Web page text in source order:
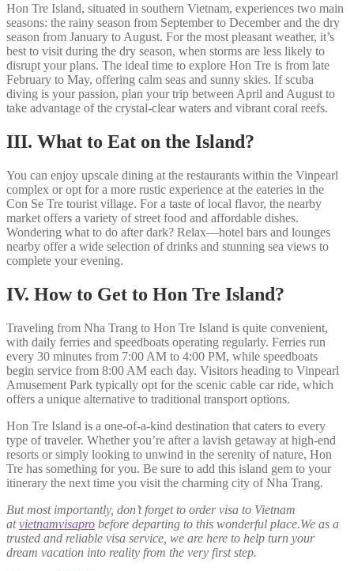
Hon Tre Island, situated in southern Vietnam, experiences two main
seasons: the rainy season from September to December and the dry
season from January to August. For the most pleasant weather, it’s
best to visit during the dry season, when storms are less likely to
disrupt your plans. The ideal time to explore Hon Tre is from late
February to May, offering calm seas and sunny skies. If scuba
diving is your passion, plan your trip between April and August to
take advantage of the crystal-clear waters and vibrant coral reefs.
III. What to Eat on the Island?
You can enjoy upscale dining at the restaurants within the Vinpearl
complex or opt for a more rustic experience at the eateries in the
Con Se Tre tourist village. For a taste of local flavor, the nearby
market offers a variety of street food and affordable dishes.
Wondering what to do after dark? Relax—hotel bars and lounges
nearby offer a wide selection of drinks and stunning sea views to
complete your evening.
IV. How to Get to Hon Tre Island?
Traveling from Nha Trang to Hon Tre Island is quite convenient,
with daily ferries and speedboats operating regularly. Ferries run
every 30 minutes from 7:00 AM to 4:00 PM, while speedboats
begin service from 8:00 AM each day. Visitors heading to Vinpearl
Amusement Park typically opt for the scenic cable car ride, which
offers a unique alternative to traditional transport options.
Hon Tre Island is a one-of-a-kind destination that caters to every
type of traveler. Whether you’re after a lavish getaway at high-end
resorts or simply looking to unwind in the serenity of nature, Hon
Tre has something for you. Be sure to add this island gem to your
itinerary the next time you visit the charming city of Nha Trang.
But most importantly, don’t forget to order visa to Vietnam
atvietnamvisapro before departing to this wonderful place.We as a
trusted and reliable visa service, we are here to help turn your
dream vacation into reality from the very first step.